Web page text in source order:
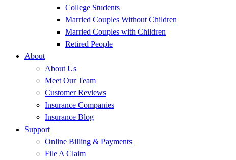
College Students
Married Couples Without Children
Married Couples with Children
Retired People
About
About Us
Meet Our Team
Customer Reviews
Insurance Companies
Insurance Blog
Support
Online Billing & Payments
File A Claim